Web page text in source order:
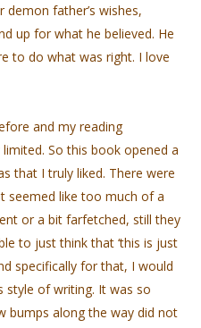
father’s wishes,
up for what he believed. He
to do what was right. I love
and my reading
So this book opened a
that I truly liked. There were
seemed like too much of a
or a bit farfetched, still they
to just think that ‘this is just
specifically for that, I would
style of writing. It was so
bumps along the way did not